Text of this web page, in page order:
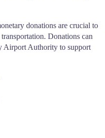
donations are crucial to
Donations can
Airport Authority to support